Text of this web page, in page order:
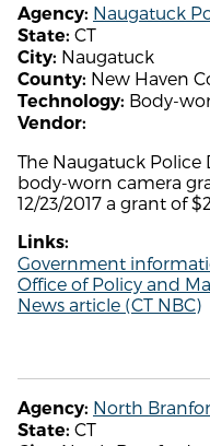
Agency: Naugatuck
State: CT
City: Naugatuck
County: New Haven
Technology: Body-
Vendor:
The Naugatuck
body-worn camera
12/23/2017 a grant of
Links:
Government
Office of Policy and
News article (CT NBC)
Agency: North
State: CT